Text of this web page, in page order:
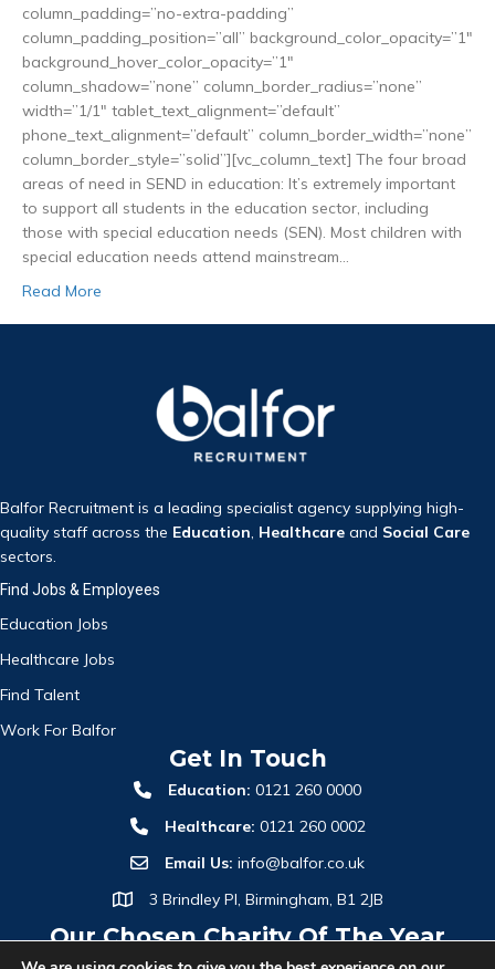
column_padding=”no-extra-padding”
column_padding_position=”all” background_color_opacity=”1″
background_hover_color_opacity=”1″
column_shadow=”none” column_border_radius=”none”
width=”1/1″ tablet_text_alignment=”default”
phone_text_alignment=”default” column_border_width=”none”
column_border_style=”solid”][vc_column_text] The four broad
areas of need in SEND in education: It’s extremely important
to support all students in the education sector, including
those with special education needs (SEN). Most children with
special education needs attend mainstream…
Read More
Balfor Recruitment is a leading specialist agency supplying high-
quality staff across the Education, Healthcare and Social Care
sectors.
Find Jobs & Employees
Education Jobs
Healthcare Jobs
Find Talent
Work For Balfor
Get In Touch
Education: 0121 260 0000
Healthcare: 0121 260 0002
Email Us: info@balfor.co.uk
3 Brindley Pl, Birmingham, B1 2JB
Our Chosen Charity Of The Year